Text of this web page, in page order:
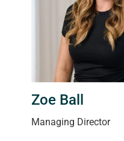
Magain Real Estate |
Zoe Ball
Managing Director